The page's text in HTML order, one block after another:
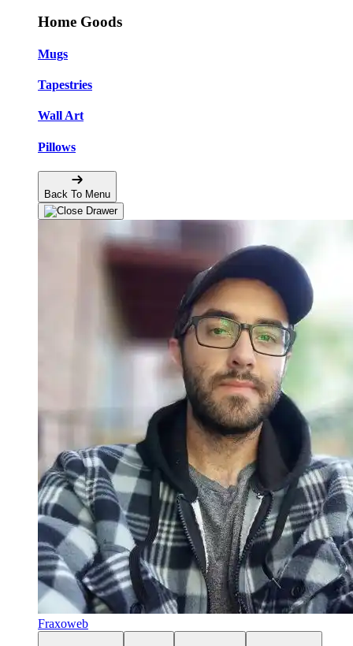
Home Goods
Mugs
Tapestries
Wall Art
Pillows
Back To Menu
Fraxoweb